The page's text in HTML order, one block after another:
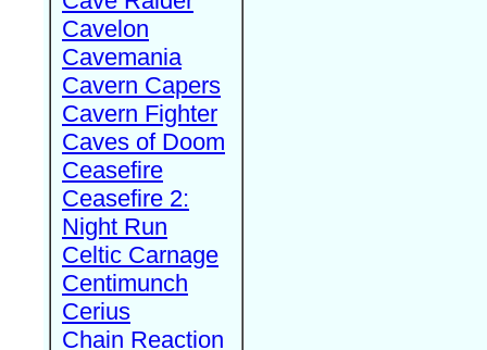
Cavelon
Cavemania
Cavern Capers
Cavern Fighter
Caves of Doom
Ceasefire
Ceasefire 2:
Night Run
Celtic Carnage
Centimunch
Cerius
Chain Reaction